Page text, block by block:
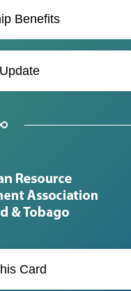
Benefits
Card